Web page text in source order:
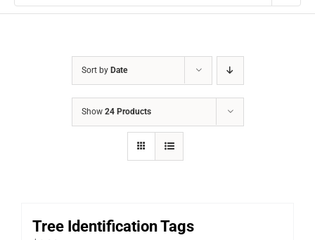
Sort by Date
Show 24 Products
Tree Identification Tags